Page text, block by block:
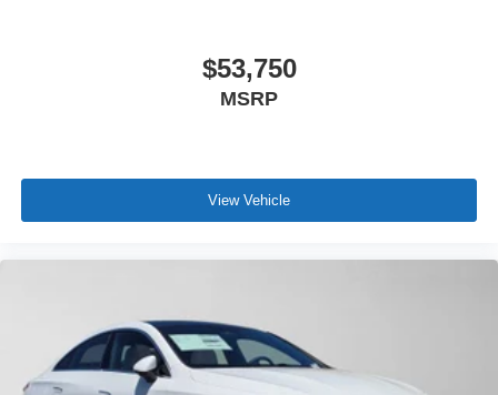
$53,750
MSRP
View Vehicle